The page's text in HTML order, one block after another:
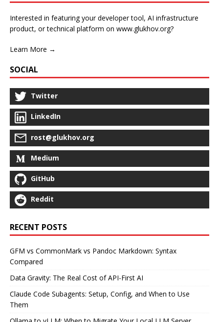
Interested in featuring your developer tool, AI infrastructure
product, or technical platform on www.glukhov.org?
Learn More →
SOCIAL
Twitter
LinkedIn
rost@glukhov.org
Medium
GitHub
Reddit
RECENT POSTS
GFM vs CommonMark vs Pandoc Markdown: Syntax
Compared
Data Gravity: The Real Cost of API-First AI
Claude Code Subagents: Setup, Config, and When to Use
Them